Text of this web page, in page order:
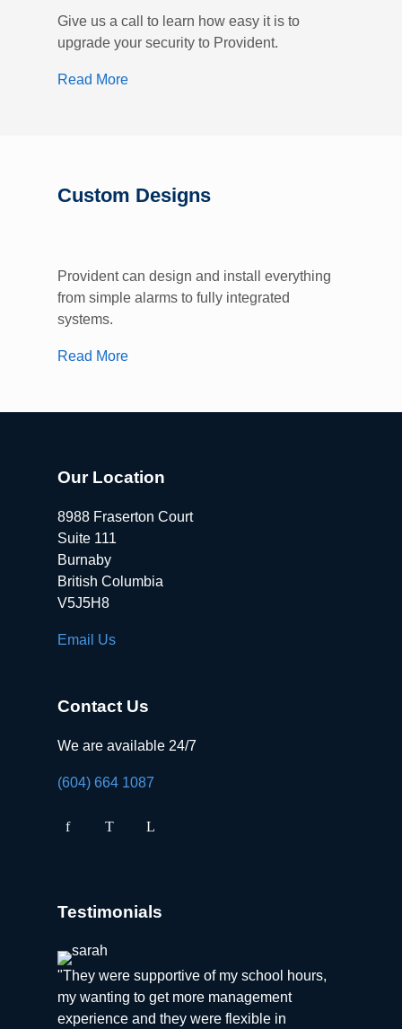
Give us a call to learn how easy it is to
upgrade your security to Provident.
Read More
Custom Designs
Provident can design and install everything
from simple alarms to fully integrated
systems.
Read More
Our Location
8988 Fraserton Court
Suite 111
Burnaby
British Columbia
V5J5H8
Email Us
Contact Us
We are available 24/7
(604) 664 1087
Testimonials
"They were supportive of my school hours,
my wanting to get more management
experience and they were flexible in